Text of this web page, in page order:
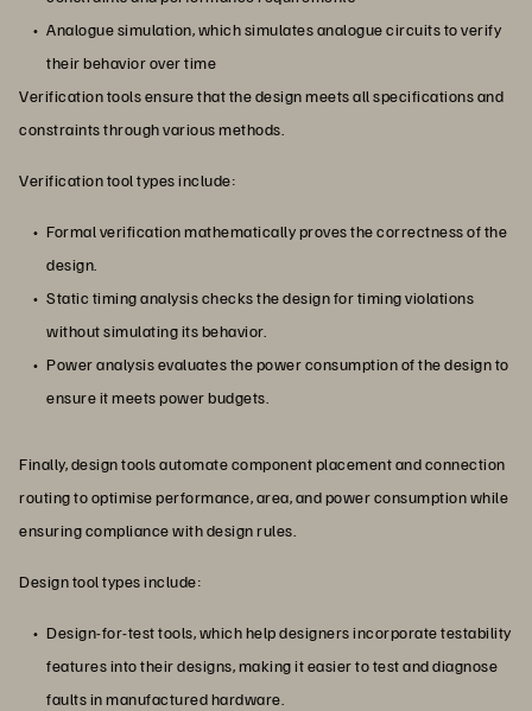
Analogue simulation, which simulates analogue circuits to verify
their behavior over time
Verification tools ensure that the design meets all specifications and
constraints through various methods.
Verification tool types include:
Formal verification mathematically proves the correctness of the
design.
Static timing analysis checks the design for timing violations
without simulating its behavior.
Power analysis evaluates the power consumption of the design to
ensure it meets power budgets.
Finally, design tools automate component placement and connection
routing to optimise performance, area, and power consumption while
ensuring compliance with design rules.
Design tool types include:
Design-for-test tools, which help designers incorporate testability
features into their designs, making it easier to test and diagnose
faults in manufactured hardware.